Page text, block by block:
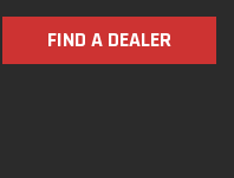
FIND A DEALER